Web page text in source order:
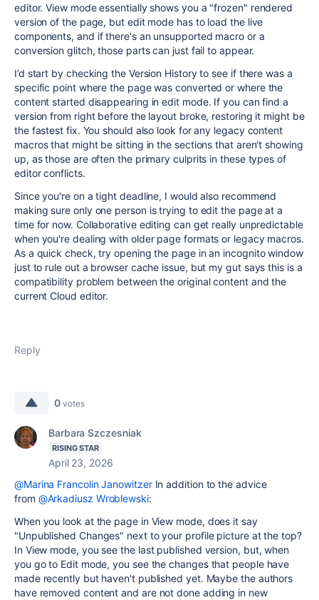
editor. View mode essentially shows you a "frozen" rendered
version of the page, but edit mode has to load the live
components, and if there's an unsupported macro or a
conversion glitch, those parts can just fail to appear.
I’d start by checking the Version History to see if there was a
specific point where the page was converted or where the
content started disappearing in edit mode. If you can find a
version from right before the layout broke, restoring it might be
the fastest fix. You should also look for any legacy content
macros that might be sitting in the sections that aren't showing
up, as those are often the primary culprits in these types of
editor conflicts.
Since you're on a tight deadline, I would also recommend
making sure only one person is trying to edit the page at a
time for now. Collaborative editing can get really unpredictable
when you're dealing with older page formats or legacy macros.
As a quick check, try opening the page in an incognito window
just to rule out a browser cache issue, but my gut says this is a
compatibility problem between the original content and the
current Cloud editor.
Reply
0 votes
Barbara Szczesniak
RISING STAR
April 23, 2026
@Marina Francolin JanowitzerIn addition to the advice
from @Arkadiusz Wroblewski:
When you look at the page in View mode, does it say
"Unpublished Changes" next to your profile picture at the top?
In View mode, you see the last published version, but, when
you go to Edit mode, you see the changes that people have
made recently but haven't published yet. Maybe the authors
have removed content and are not done adding in new